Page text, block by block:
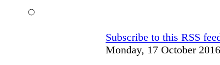
Subscribe to this RSS
Monday, 17 October